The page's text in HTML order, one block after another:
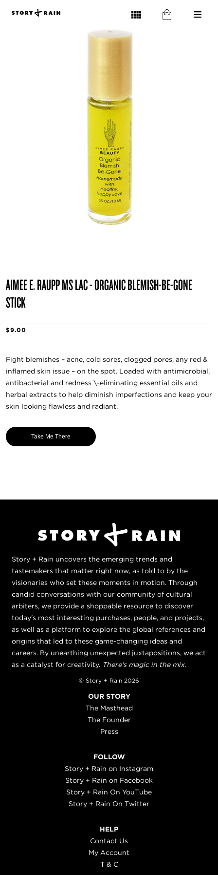
AIMEE E. RAUPP MS LAC - ORGANIC BLEMISH-BE-GONE
STICK
$9.00
Fight blemishes – acne, cold sores, clogged pores, any red &
inflamed skin issue – on the spot. Loaded with antimicrobial,
antibacterial and redness \-eliminating essential oils and
herbal extracts to help diminish imperfections and keep your
skin looking flawless and radiant.
Take Me There
Story + Rain uncovers the emerging trends and
tastemakers that matter right now, as told to by the
visionaries who set these moments in motion. Through
candid conversations with our community of cultural
arbiters, we provide a shoppable resource to discover
today's most interesting purchases, people, and projects,
as well as a platform to explore the global references and
origins that led to these game-changing ideas and
careers. By unearthing unexpected juxtapositions, we act
as a catalyst for creativity. There's magic in the mix.
© Story + Rain 2026
OUR STORY
The Masthead
The Founder
Press
FOLLOW
Story + Rain on Instagram
Story + Rain on Facebook
Story + Rain On YouTube
Story + Rain On Twitter
HELP
Contact Us
My Account
T & C